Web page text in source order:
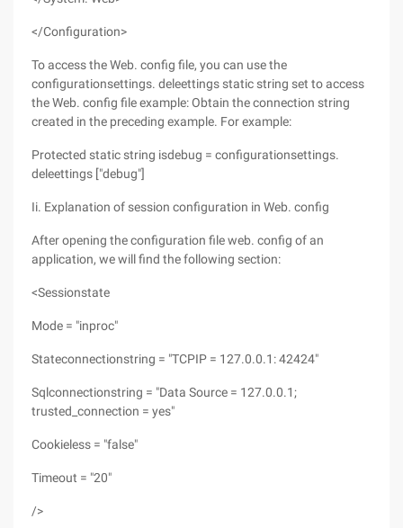
</Configuration>
To access the Web. config file, you can use the
configurationsettings. deleettings static string set to access
the Web. config file example: Obtain the connection string
created in the preceding example. For example:
Protected static string isdebug = configurationsettings.
deleettings ["debug"]
Ii. Explanation of session configuration in Web. config
After opening the configuration file web. config of an
application, we will find the following section:
<Sessionstate
Mode = "inproc"
Stateconnectionstring = "TCPIP = 127.0.0.1: 42424"
Sqlconnectionstring = "Data Source = 127.0.0.1;
trusted_connection = yes"
Cookieless = "false"
Timeout = "20"
/>